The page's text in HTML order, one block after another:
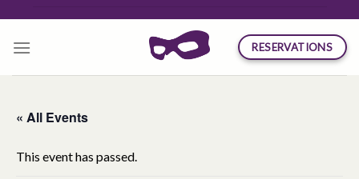
RESERVATIONS
« All Events
This event has passed.